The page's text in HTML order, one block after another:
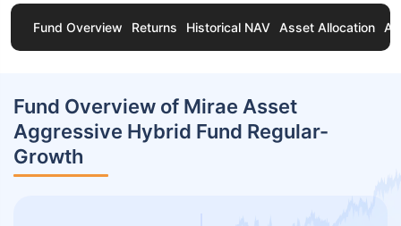
Fund Overview Returns Historical NAV Asset Allocation
Fund Overview of Mirae Asset
Aggressive Hybrid Fund Regular-
Growth